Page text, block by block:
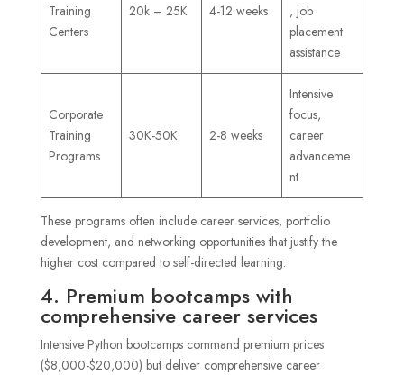
Training
Centers
20k – 25K 4-12 weeks
, job
placement
assistance
Corporate
Training
Programs
30K-50K 2-8 weeks
Intensive
focus,
career
advanceme
nt
These programs often include career services, portfolio
development, and networking opportunities that justify the
higher cost compared to self-directed learning.
4. Premium bootcamps with
comprehensive career services
Intensive Python bootcamps command premium prices
($8,000-$20,000) but deliver comprehensive career